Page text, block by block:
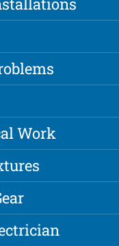
Work